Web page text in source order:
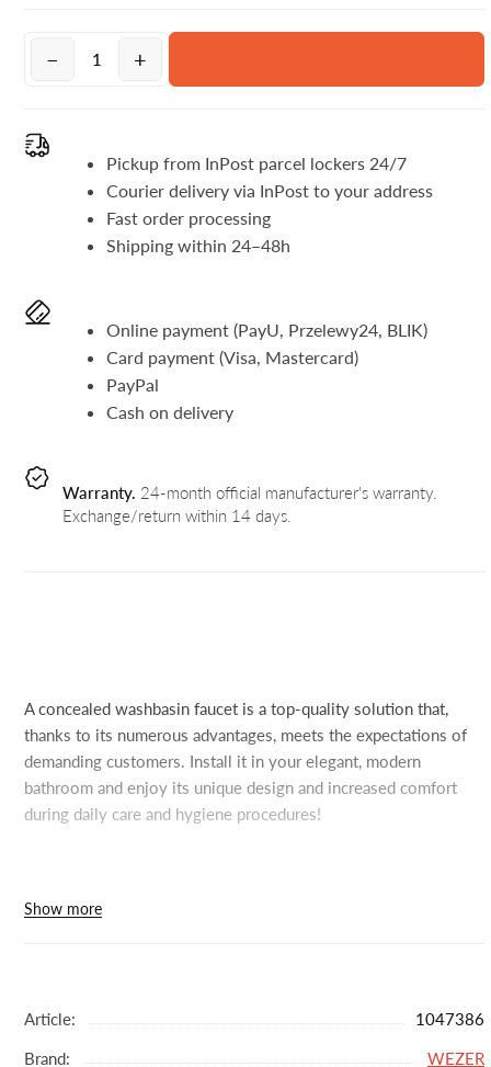
A concealed washbasin faucet is a top-quality solution that,
thanks to its numerous advantages, meets the expectations of
demanding customers. Install it in your elegant, modern
bathroom and enjoy its unique design and increased comfort
during daily care and hygiene procedures!
In our online store, you can purchase a concealed washbasin
protruding parts, keeping the wall clean is easy. This model has
Show more
Article:
1047386
Brand:
WEZER
− +
Pickup from InPost parcel lockers 24/7
Courier delivery via InPost to your address
Fast order processing
Shipping within 24–48h
Online payment (PayU, Przelewy24, BLIK)
Card payment (Visa, Mastercard)
PayPal
Cash on delivery
Warranty. 24-month official manufacturer's warranty.
Exchange/return within 14 days.